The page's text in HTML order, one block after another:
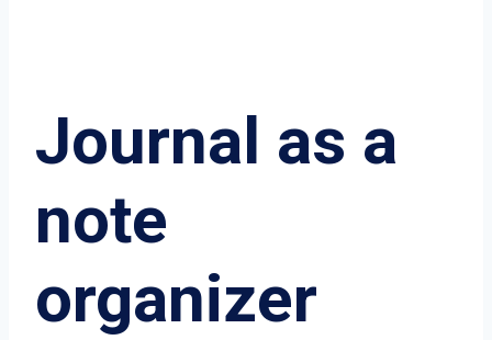
Journal as a
note
organizer